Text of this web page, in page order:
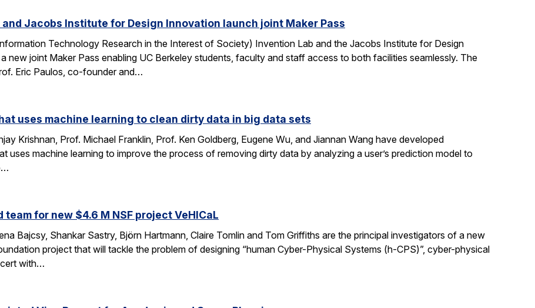
and Jacobs Institute for Design Innovation launch joint Maker Pass
Technology Research in the Interest of Society) Invention Lab and the Jacobs Institute for Design
new joint Maker Pass enabling UC Berkeley students, faculty and staff access to both facilities seamlessly. The
Eric Paulos, co-founder and…
uses machine learning to clean dirty data in big data sets
Krishnan, Prof. Michael Franklin, Prof. Ken Goldberg, Eugene Wu, and Jiannan Wang have developed
uses machine learning to improve the process of removing dirty data by analyzing a user’s prediction model to
team for new $4.6 M NSF project VeHICaL
Bajcsy, Shankar Sastry, Björn Hartmann, Claire Tomlin and Tom Griffiths are the principal investigators of a new
project that will tackle the problem of designing “human Cyber-Physical Systems (h-CPS)”, cyber-physical
with…